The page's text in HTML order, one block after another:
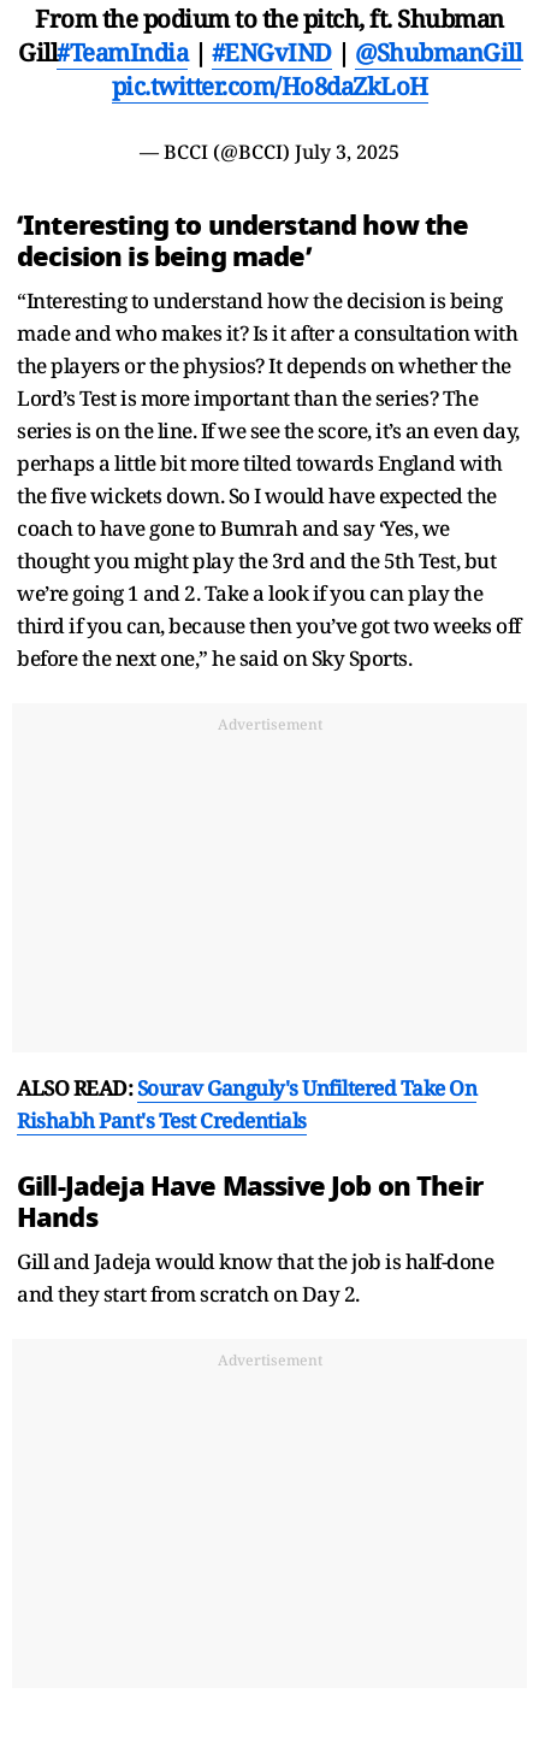
From the podium to the pitch, ft. Shubman
Gill#TeamIndia| #ENGvIND| @ShubmanGill
pic.twitter.com/Ho8daZkLoH
— BCCI (@BCCI) July 3, 2025
‘Interesting to understand how the
decision is being made’
“Interesting to understand how the decision is being
made and who makes it? Is it after a consultation with
the players or the physios? It depends on whether the
Lord’s Test is more important than the series? The
series is on the line. If we see the score, it’s an even day,
perhaps a little bit more tilted towards England with
the five wickets down. So I would have expected the
coach to have gone to Bumrah and say ‘Yes, we
thought you might play the 3rd and the 5th Test, but
we’re going 1 and 2. Take a look if you can play the
third if you can, because then you’ve got two weeks off
before the next one,” he said on Sky Sports.
Advertisement
ALSO READ:Sourav Ganguly's Unfiltered Take On
Rishabh Pant's Test Credentials
Gill-Jadeja Have Massive Job on Their
Hands
Gill and Jadeja would know that the job is half-done
and they start from scratch on Day 2.
Advertisement